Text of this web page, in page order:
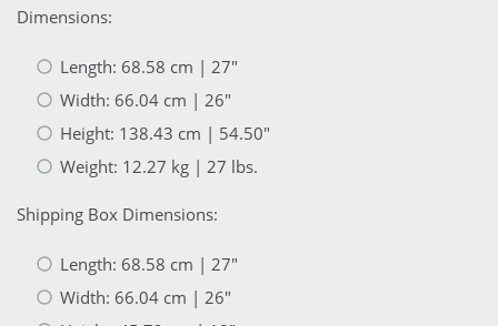
Dimensions:
Length: 68.58 cm | 27"
Width: 66.04 cm | 26"
Height: 138.43 cm | 54.50"
Weight: 12.27 kg | 27 lbs.
Shipping Box Dimensions:
Length: 68.58 cm | 27"
Width: 66.04 cm | 26"